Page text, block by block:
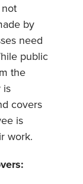
by
need
public
the
is
covers
is
work.